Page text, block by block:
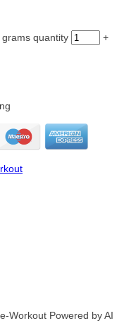
quantity +
Workout Powered by AI